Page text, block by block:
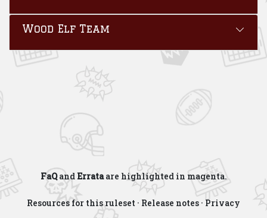
Wood Elf Team
FaQand Errataare highlighted in magenta.
Resources for this ruleset · Release notes · Privacy